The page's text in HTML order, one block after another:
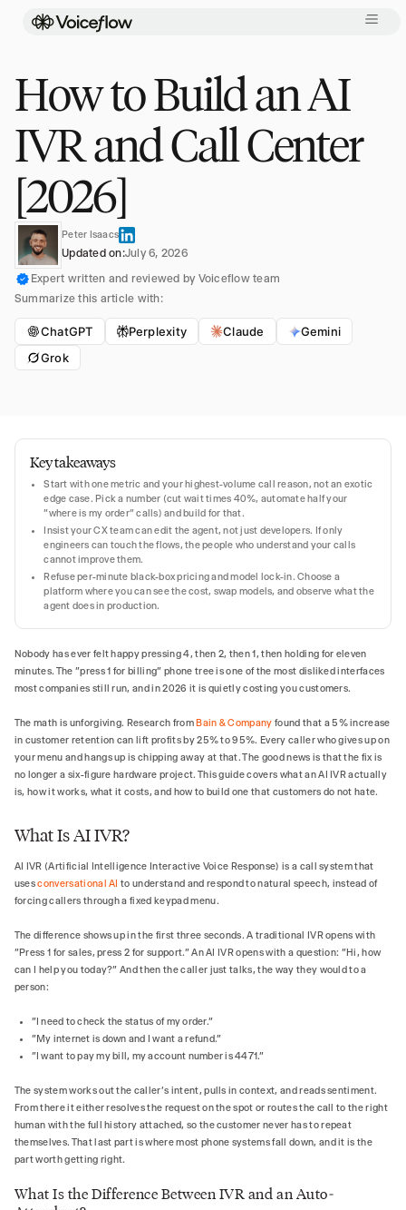
How to Build an AI
IVR and Call Center
[2026]
Peter Isaacs
Updated on:July 6, 2026
Expert written and reviewed by Voiceflow team
Summarize this article with:
ChatGPT Perplexity Claude
Gemini
Grok
Key takeaways
Start with one metric and your highest-volume call reason, not an exotic
edge case. Pick a number (cut wait times 40%, automate half your
"where is my order" calls) and build for that.
Insist your CX team can edit the agent, not just developers. If only
engineers can touch the flows, the people who understand your calls
cannot improve them.
Refuse per-minute black-box pricing and model lock-in. Choose a
platform where you can see the cost, swap models, and observe what the
agent does in production.
Nobody has ever felt happy pressing 4, then 2, then 1, then holding for eleven
minutes. The "press 1 for billing" phone tree is one of the most disliked interfaces
most companies still run, and in 2026 it is quietly costing you customers.
The math is unforgiving. Research from Bain & Company found that a 5% increase
in customer retention can lift profits by 25% to 95%. Every caller who gives up on
your menu and hangs up is chipping away at that. The good news is that the fix is
no longer a six-figure hardware project. This guide covers what an AI IVR actually
is, how it works, what it costs, and how to build one that customers do not hate.
What Is AI IVR?
AI IVR (Artificial Intelligence Interactive Voice Response) is a call system that
usesconversational AI to understand and respond to natural speech, instead of
forcing callers through a fixed keypad menu.
The difference shows up in the first three seconds. A traditional IVR opens with
"Press 1 for sales, press 2 for support." An AI IVR opens with a question: "Hi, how
can I help you today?" And then the caller just talks, the way they would to a
person:
"I need to check the status of my order."
"My internet is down and I want a refund."
"I want to pay my bill, my account number is 4471."
The system works out the caller's intent, pulls in context, and reads sentiment.
From there it either resolves the request on the spot or routes the call to the right
human with the full history attached, so the customer never has to repeat
themselves. That last part is where most phone systems fall down, and it is the
part worth getting right.
What Is the Difference Between IVR and an Auto-